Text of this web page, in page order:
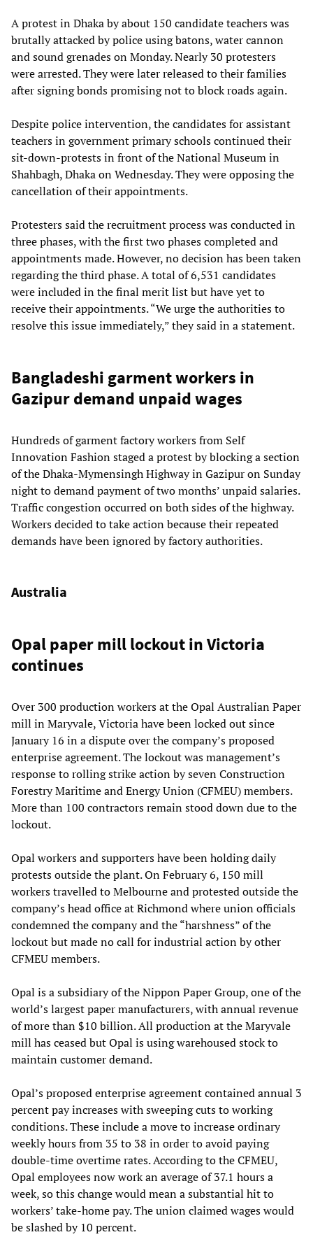
A protest in Dhaka by about 150 candidate teachers was
brutally attacked by police using batons, water cannon
and sound grenades on Monday. Nearly 30 protesters
were arrested. They were later released to their families
after signing bonds promising not to block roads again.
Despite police intervention, the candidates for assistant
teachers in government primary schools continued their
sit-down-protests in front of the National Museum in
Shahbagh, Dhaka on Wednesday. They were opposing the
cancellation of their appointments.
Protesters said the recruitment process was conducted in
three phases, with the first two phases completed and
appointments made. However, no decision has been taken
regarding the third phase. A total of 6,531 candidates
were included in the final merit list but have yet to
receive their appointments. “We urge the authorities to
resolve this issue immediately,” they said in a statement.
Bangladeshi garment workers in
Gazipur demand unpaid wages
Hundreds of garment factory workers from Self
Innovation Fashion staged a protest by blocking a section
of the Dhaka-Mymensingh Highway in Gazipur on Sunday
night to demand payment of two months’ unpaid salaries.
Traffic congestion occurred on both sides of the highway.
Workers decided to take action because their repeated
demands have been ignored by factory authorities.
Australia
Opal paper mill lockout in Victoria
continues
Over 300 production workers at the Opal Australian Paper
mill in Maryvale, Victoria have been locked out since
January 16 in a dispute over the company’s proposed
enterprise agreement. The lockout was management’s
response to rolling strike action by seven Construction
Forestry Maritime and Energy Union (CFMEU) members.
More than 100 contractors remain stood down due to the
lockout.
Opal workers and supporters have been holding daily
protests outside the plant. On February 6, 150 mill
workers travelled to Melbourne and protested outside the
company’s head office at Richmond where union officials
condemned the company and the “harshness” of the
lockout but made no call for industrial action by other
CFMEU members.
Opal is a subsidiary of the Nippon Paper Group, one of the
world’s largest paper manufacturers, with annual revenue
of more than $10 billion. All production at the Maryvale
mill has ceased but Opal is using warehoused stock to
maintain customer demand.
Opal’s proposed enterprise agreement contained annual 3
percent pay increases with sweeping cuts to working
conditions. These include a move to increase ordinary
weekly hours from 35 to 38 in order to avoid paying
double-time overtime rates. According to the CFMEU,
Opal employees now work an average of 37.1 hours a
week, so this change would mean a substantial hit to
workers’ take-home pay. The union claimed wages would
be slashed by 10 percent.